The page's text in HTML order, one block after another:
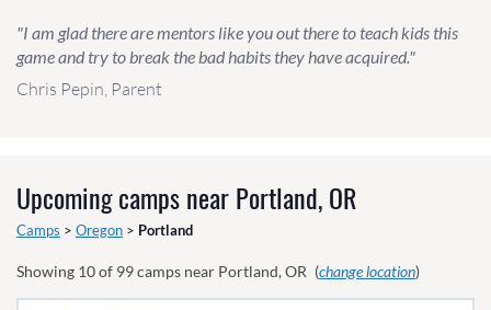
"I am glad there are mentors like you out there to teach kids this
game and try to break the bad habits they have acquired."
Chris Pepin, Parent
Upcoming camps nearPortland, OR
Camps > Oregon > Portland
Showing 10of 99camps near Portland, OR (change location)